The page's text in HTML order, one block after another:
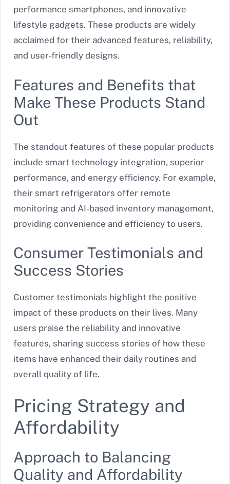
performance smartphones, and innovative
lifestyle gadgets. These products are widely
acclaimed for their advanced features, reliability,
and user-friendly designs.
Features and Benefits that
Make These Products Stand
Out
The standout features of these popular products
include smart technology integration, superior
performance, and energy efficiency. For example,
their smart refrigerators offer remote
monitoring and AI-based inventory management,
providing convenience and efficiency to users.
Consumer Testimonials and
Success Stories
Customer testimonials highlight the positive
impact of these products on their lives. Many
users praise the reliability and innovative
features, sharing success stories of how these
items have enhanced their daily routines and
overall quality of life.
Pricing Strategy and
Affordability
Approach to Balancing
Quality and Affordability